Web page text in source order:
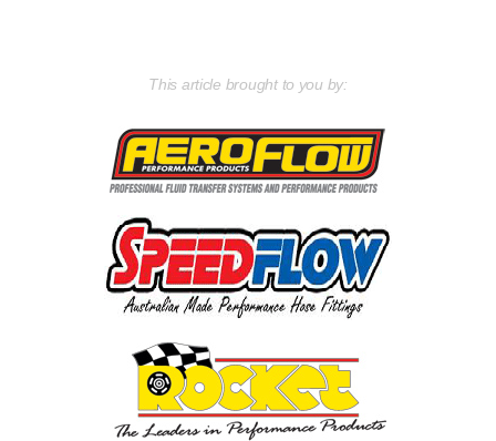
This article brought to you by: